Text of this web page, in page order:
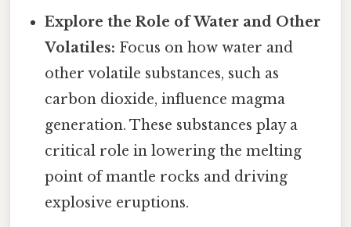
Explore the Role of Water and Other
Volatiles: Focus on how water and
other volatile substances, such as
carbon dioxide, influence magma
generation. These substances play a
critical role in lowering the melting
point of mantle rocks and driving
explosive eruptions.